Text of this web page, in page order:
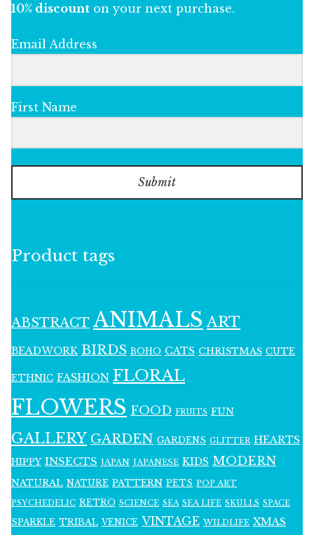
10% discount on your next purchase.
Email Address
First Name
Submit
Product tags
ABSTRACT ANIMALS ART
BEADWORK BIRDS BOHO CATS CHRISTMAS CUTE
ETHNIC FASHION FLORAL
FLOWERS FOOD FRUITS FUN
GALLERY GARDEN GARDENS GLITTER HEARTS
HIPPY INSECTS JAPAN JAPANESE KIDS MODERN
NATURAL NATURE PATTERN PETS POP ART
PSYCHEDELIC RETRO SCIENCE SEA SEA LIFE SKULLS SPACE
SPARKLE TRIBAL VENICE VINTAGE WILDLIFE XMAS